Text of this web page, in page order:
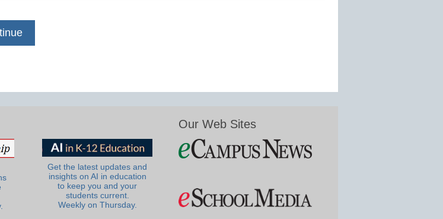
Get the latest updates and
insights on AI in education
to keep you and your
students current.
Weekly on Thursday.
Our Web Sites